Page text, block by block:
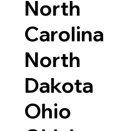
North
Carolina
North
Dakota
Ohio